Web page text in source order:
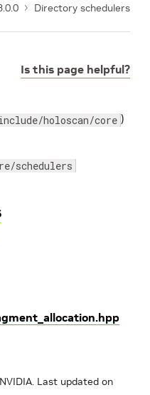
Directory schedulers
Is this page helpful?
holoscan/core )
schedulers
Last updated on